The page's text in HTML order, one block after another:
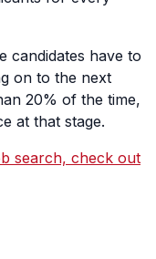
candidates have to
on to the next
20% of the time,
at that stage.
search, check out